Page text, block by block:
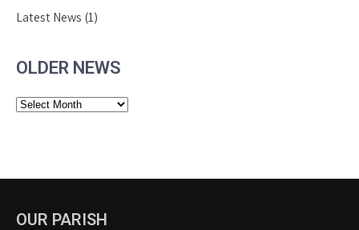
Latest News (1)
OLDER NEWS
Older
OUR PARISH